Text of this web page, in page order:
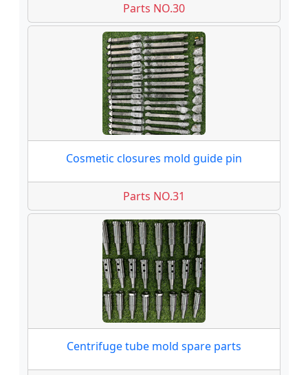
Parts NO.30
Cosmetic closures mold guide pin
Parts NO.31
Centrifuge tube mold spare parts